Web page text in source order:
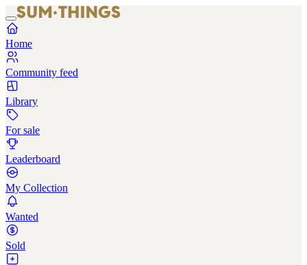
Home
Community feed
Library
For sale
Leaderboard
My Collection
Wanted
Sold